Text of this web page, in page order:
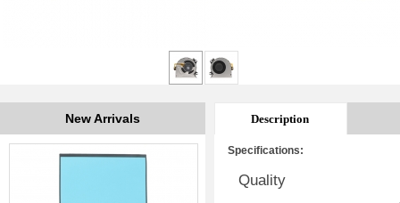
New Arrivals Description
Specifications:
Quality